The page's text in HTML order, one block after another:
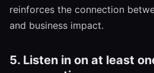
reinforces the connection
and business impact.
5. Listen in on at least